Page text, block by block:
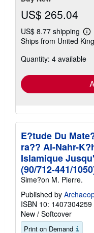
US$ 265.04
US$ 8.77 shipping
Ships from United
Quantity: 4 available
E?tude Du
ra?? Al-Nahr-
Islamique
(90/712-441/
Sime?on M. Pierre.
Published by
ISBN 10: 1407304259
New / Softcover
Print on Demand